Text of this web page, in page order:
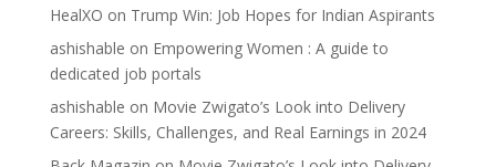
HealXO on Trump Win: Job Hopes for Indian Aspirants
ashishable on Empowering Women : A guide to
dedicated job portals
ashishable on Movie Zwigato’s Look into Delivery
Careers: Skills, Challenges, and Real Earnings in 2024